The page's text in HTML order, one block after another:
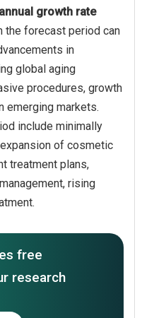
growth rate
the forecast period can
in
global aging
procedures, growth
emerging markets.
include minimally
of cosmetic
treatment plans,
rising
free
research